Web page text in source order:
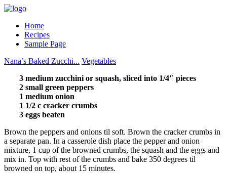
Home
Recipes
Sample Page
Nana’s Baked Zucchi... Vegetables
3 medium zucchini or squash, sliced into 1/4″ pieces
2 small green peppers
1 medium onion
1 1/2 c cracker crumbs
3 eggs beaten
Brown the peppers and onions til soft. Brown the cracker crumbs in
a separate pan. In a casserole dish place the pepper and onion
mixture, 1 cup of the browned crumbs, the squash and the eggs and
mix in. Top with rest of the crumbs and bake 350 degrees til
browned on top, about 15 minutes.